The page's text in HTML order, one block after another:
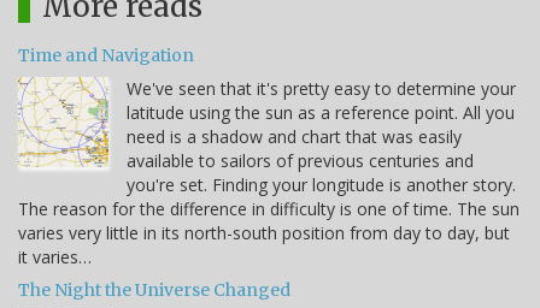
Time and Navigation
We've seen that it's pretty easy to determine your
latitude using the sun as a reference point. All you
need is a shadow and chart that was easily
available to sailors of previous centuries and
you're set. Finding your longitude is another story.
The reason for the difference in difficulty is one of time. The sun
varies very little in its north-south position from day to day, but
it varies…
The Night the Universe Changed